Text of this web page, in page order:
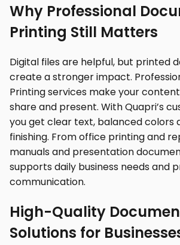
Why Professional
Printing Still Matters
Digital files are helpful, but printed
create a stronger impact.
Printing services make your
share and present. With Quapri’s
you get clear text, balanced colors
finishing. From office printing and
manuals and presentation
supports daily business needs and
communication.
High-Quality
Solutions for